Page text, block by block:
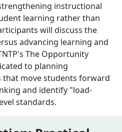
instructional
learning rather than
will discuss the
advancing learning and
The Opportunity
to planning
move students forward
and identify "load-
standards.